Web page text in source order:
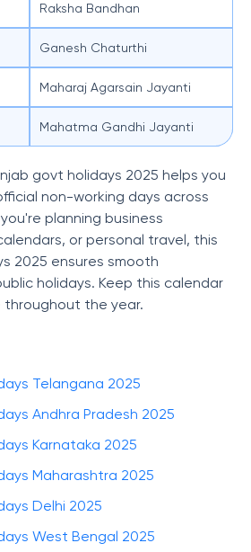
Raksha Bandhan
Ganesh Chaturthi
Maharaj Agarsain Jayanti
Mahatma Gandhi Jayanti
govt holidays 2025 helps you
non-working days across
planning business
or personal travel, this
2025 ensures smooth
holidays. Keep this calendar
the year.
Telangana 2025
Andhra Pradesh 2025
Karnataka 2025
Maharashtra 2025
Delhi 2025
West Bengal 2025